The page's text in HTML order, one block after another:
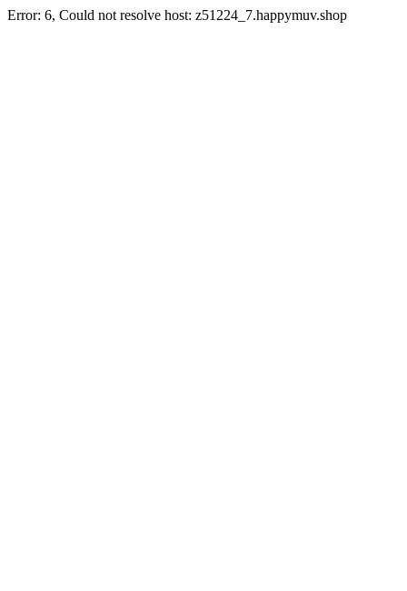
Error: 6, Could not resolve host: z51224_7.happymuv.shop